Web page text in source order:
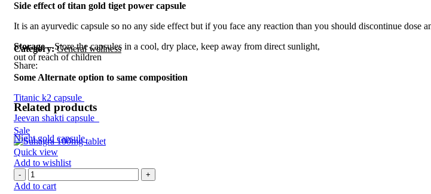
Side effect of titan gold tiget power capsule
It is an ayurvedic capsule so no any side effect but if you face any reaction than you should discontinue dose
Storage –Store the capsules in a cool, dry place, keep away from direct sunlight,
out of reach of children
Some Alternate option to same composition
Titanic k2 capsule
Jeevan shakti capsule
Night gold capsule
Category: General wellness
Share:
Related products
Sale
Quick view
Add to wishlist
Add to cart